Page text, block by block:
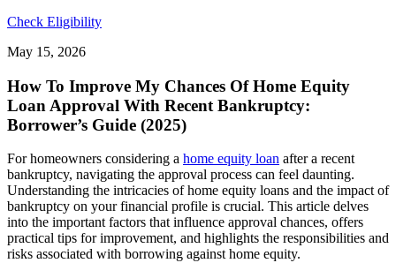
Check Eligibility
May 15, 2026
How To Improve My Chances Of Home Equity
Loan Approval With Recent Bankruptcy:
Borrower’s Guide (2025)
For homeowners considering a home equity loan after a recent
bankruptcy, navigating the approval process can feel daunting.
Understanding the intricacies of home equity loans and the impact of
bankruptcy on your financial profile is crucial. This article delves
into the important factors that influence approval chances, offers
practical tips for improvement, and highlights the responsibilities and
risks associated with borrowing against home equity.